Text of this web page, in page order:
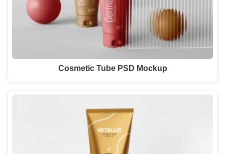
Cosmetic Tube PSD Mockup